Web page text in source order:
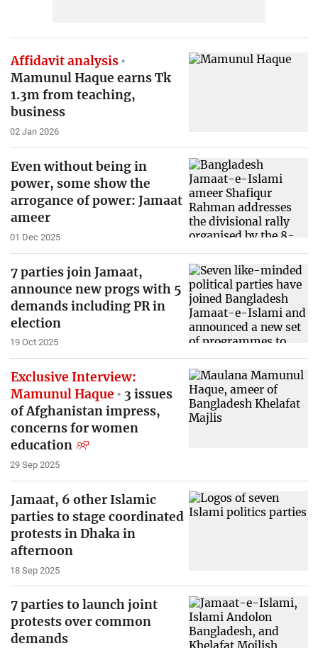
Affidavit analysis
Mamunul Haque earns Tk
1.3m from teaching,
business
02 Jan 2026
Even without being in
power, some show the
arrogance of power: Jamaat
ameer
01 Dec 2025
7 parties join Jamaat,
announce new progs with 5
demands including PR in
election
19 Oct 2025
Exclusive Interview:
Mamunul Haque
3 issues
of Afghanistan impress,
concerns for women
education
29 Sep 2025
Jamaat, 6 other Islamic
parties to stage coordinated
protests in Dhaka in
afternoon
18 Sep 2025
7 parties to launch joint
protests over common
demands